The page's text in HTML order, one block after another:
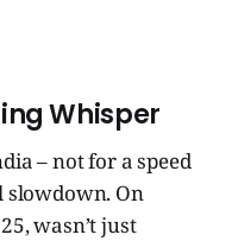
Whisper
– not for a speed
On
wasn’t just